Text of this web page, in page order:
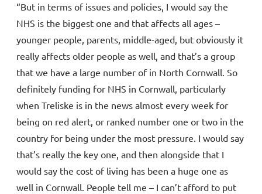
“But in terms of issues and policies, I would say the
NHS is the biggest one and that affects all ages –
younger people, parents, middle-aged, but obviously it
really affects older people as well, and that’s a group
that we have a large number of in North Cornwall. So
definitely funding for NHS in Cornwall, particularly
when Treliske is in the news almost every week for
being on red alert, or ranked number one or two in the
country for being under the most pressure. I would say
that’s really the key one, and then alongside that I
would say the cost of living has been a huge one as
well in Cornwall. People tell me – I can’t afford to put